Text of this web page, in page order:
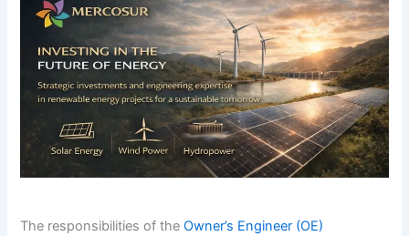
The responsibilities of theOwner’s Engineer (OE)